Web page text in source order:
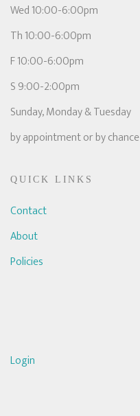
Wed 10:00-6:00pm
Th 10:00-6:00pm
F 10:00-6:00pm
S 9:00-2:00pm
Sunday, Monday & Tuesday
by appointment or by chance
QUICK LINKS
Contact
About
Policies
Login